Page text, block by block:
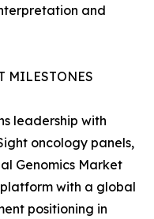
and
MILESTONES
leadership with
oncology panels,
Genomics Market
with a global
positioning in